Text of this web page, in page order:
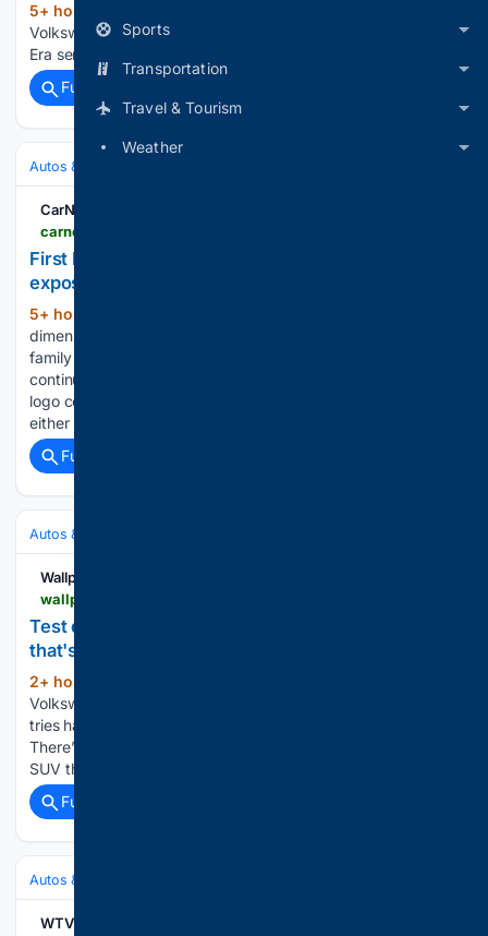
Sports
Transportation
Travel & Tourism
Weather
5+ hour, 8+ min ago
Volkswagen ID. Era 5X First BEV model of Volkswagen’s ID.
Era series exposed by regulatory filings...
Full coverage
Autos & Vehicles
CarNewsChina.com
First BEV model of Volkswagen's ID. Era series
exposed by regulatory filings
5+ hour, 24+ min ago
dimensionsThe ID. Era 5X maintains the established ID. Era
family design language. The front fascia features a
continuous daytime running light strip with the Volkswagen
logo centred and the main headlamp clusters positioned on
either side below. The side profile adopts…...
Full coverage
Autos & Vehicles
Wallpaper*
wallpaper.com > transportation > vw-troc-review
Test driving the VW T-Roc: a compact best-seller
that's short on surprises
2+ hour, 50+ min ago
Volkswagen T-Roc R-Line, a compact SUV / crossover that
tries hard to be all things to all people and mostly succeeds
There’s no ID.T-Roc just yet, but there is an ID.Cross, an EV
SUV that’s closely related…...
Full coverage
Autos & Vehicles
WTVB